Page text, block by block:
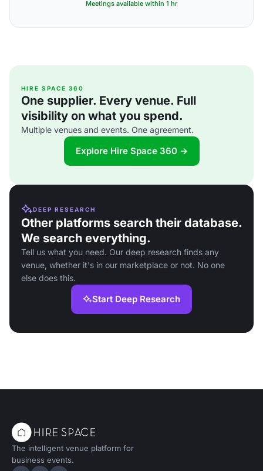
Meetings available within 1 hr
HIRE SPACE 360
One supplier. Every venue. Full
visibility on what you spend.
Multiple venues and events. One agreement.
Explore Hire Space 360 →
DEEP RESEARCH
Other platforms search their database.
We search everything.
Tell us what you need. Our deep research finds any
venue, whether it's in our marketplace or not. No one
else does this.
Start Deep Research
The intelligent venue platform for
business events.